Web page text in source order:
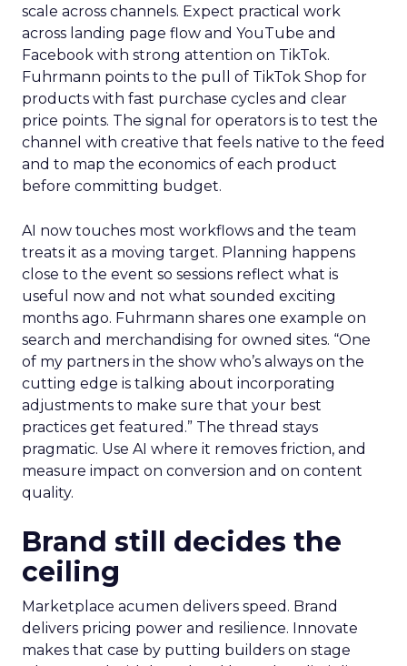
scale across channels. Expect practical work
across landing page flow and YouTube and
Facebook with strong attention on TikTok.
Fuhrmann points to the pull of TikTok Shop for
products with fast purchase cycles and clear
price points. The signal for operators is to test the
channel with creative that feels native to the feed
and to map the economics of each product
before committing budget.
AI now touches most workflows and the team
treats it as a moving target. Planning happens
close to the event so sessions reflect what is
useful now and not what sounded exciting
months ago. Fuhrmann shares one example on
search and merchandising for owned sites. “One
of my partners in the show who’s always on the
cutting edge is talking about incorporating
adjustments to make sure that your best
practices get featured.” The thread stays
pragmatic. Use AI where it removes friction, and
measure impact on conversion and on content
quality.
Brand still decides the
ceiling
Marketplace acumen delivers speed. Brand
delivers pricing power and resilience. Innovate
makes that case by putting builders on stage